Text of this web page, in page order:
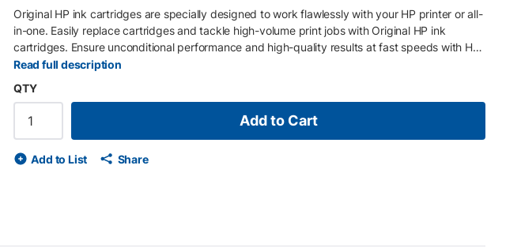
Original HP ink cartridges are specially designed to work flawlessly with your HP printer or all-
in-one. Easily replace cartridges and tackle high-volume print jobs with Original HP ink
cartridges. Ensure unconditional performance and high-quality results at fast speeds with HP
proprietary inks.
Read full description
QTY
Add to Cart
Add to List Share